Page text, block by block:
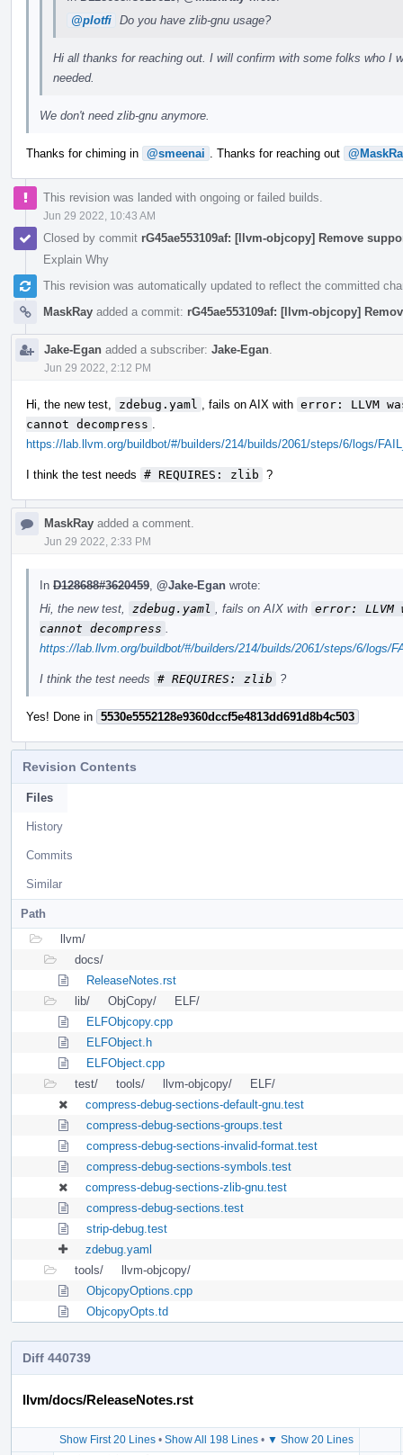
@plotfi Do you have zlib-gnu usage?
Hi all thanks for reaching out. I will confirm with some folks who I
needed.
We don't need zlib-gnu anymore.
Thanks for chiming in @smeenai . Thanks for reaching out
This revision was landed with ongoing or failed builds.
Jun 29 2022, 10:43 AM
Closed by commit rG45ae553109af: [llvm-objcopy] Remove
Explain Why
This revision was automatically updated to reflect the committed
MaskRay added a commit: rG45ae553109af: [llvm-objcopy]
Jake-Egan added a subscriber: Jake-Egan
Jun 29 2022, 2:12 PM
Hi, the new test, zdebug.yaml , fails on AIX with error: LLVM
cannot decompress
https://lab.llvm.org/buildbot/#/builders/214/builds/2061/steps/6/logs/
I think the test needs # REQUIRES: zlib ?
MaskRay added a comment.
Jun 29 2022, 2:33 PM
In D128688#3620459 @Jake-Egan wrote:
Hi, the new test,
zdebug.yaml , fails on AIX with error: LLVM
cannot decompress
https://lab.llvm.org/buildbot/#/builders/214/builds/2061/steps/6/logs/
I think the test needs # REQUIRES: zlib ?
Yes! Done in 5530e5552128e9360dccf5e4813dd691d8b4c503
Revision Contents
Files
History
Commits
Similar
Path
llvm/
docs/
ReleaseNotes.rst
lib/
ObjCopy/
ELF/
ELFObjcopy.cpp
ELFObject.h
ELFObject.cpp
test/
tools/ llvm-objcopy/
ELF/
compress-debug-sections-default-gnu.test
compress-debug-sections-groups.test
compress-debug-sections-invalid-format.test
compress-debug-sections-symbols.test
compress-debug-sections-zlib-gnu.test
compress-debug-sections.test
strip-debug.test
zdebug.yaml
tools/
llvm-objcopy/
ObjcopyOptions.cpp
ObjcopyOpts.td
Diff 440739
llvm/docs/ReleaseNotes.rst
Show First 20 Lines• Show All 198 Lines• ▼ Show 20 Lines